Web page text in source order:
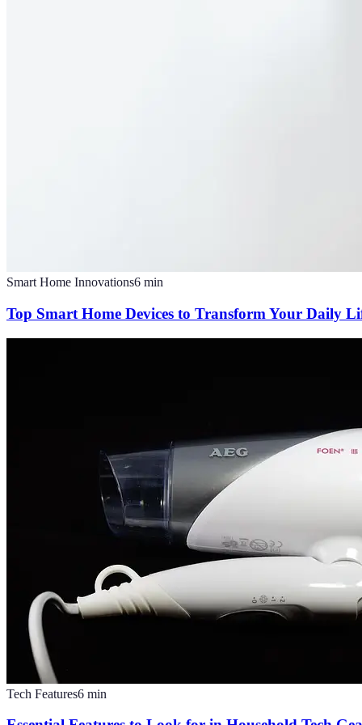
Smart Home Innovations6 min
Top Smart Home Devices to Transform Your Daily
Tech Features6 min